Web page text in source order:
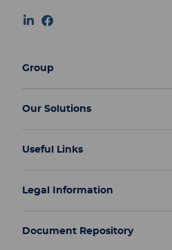
Group
Our Solutions
Useful Links
Legal Information
Document Repository